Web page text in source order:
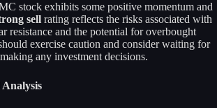
stock exhibits some positive momentum and
sell rating reflects the risks associated with
resistance and the potential for overbought
exercise caution and consider waiting for
any investment decisions.